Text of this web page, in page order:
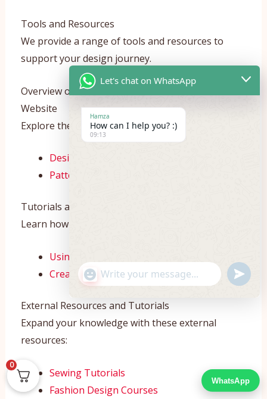
Tools and Resources
We provide a range of tools and resources to
support your design journey.
Overview of Design Tools Available on Our
Website
Explore the tools we offer:
Design Studio
Pattern Maker
Tutorials and How-To Guides
Learn how to use our tools with these tutorials:
Using the Design Studio
Creating Patterns
External Resources and Tutorials
Expand your knowledge with these external
resources:
Sewing Tutorials
Fashion Design Courses
WhatsApp
0
Let's chat on WhatsApp
Hamza
How can I help you? :)
09:13
WhatsApp